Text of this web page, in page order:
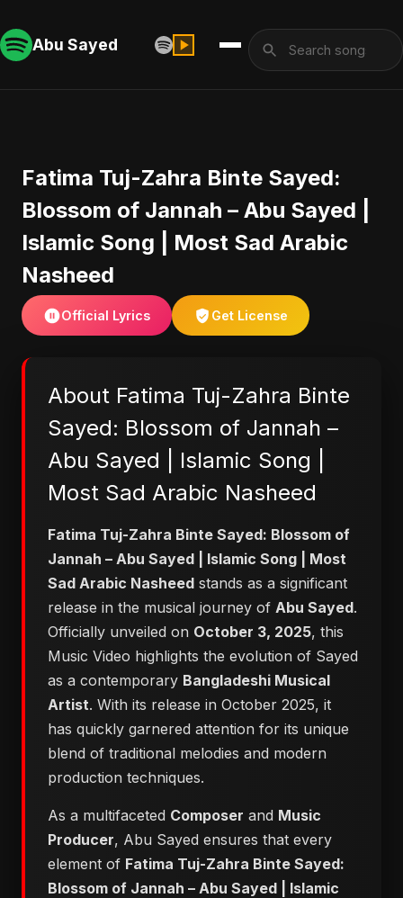
Abu Sayed
Fatima Tuj-Zahra Binte Sayed:
Blossom of Jannah – Abu Sayed |
Islamic Song | Most Sad Arabic
Nasheed
Official Lyrics Get License
About Fatima Tuj-Zahra Binte
Sayed: Blossom of Jannah –
Abu Sayed | Islamic Song |
Most Sad Arabic Nasheed
Fatima Tuj-Zahra Binte Sayed: Blossom of
Jannah – Abu Sayed | Islamic Song | Most
Sad Arabic Nasheed stands as a significant
release in the musical journey of Abu Sayed.
Officially unveiled on October 3, 2025, this
Music Video highlights the evolution of Sayed
as a contemporary Bangladeshi Musical
Artist. With its release in October 2025, it
has quickly garnered attention for its unique
blend of traditional melodies and modern
production techniques.
As a multifaceted Composer and Music
Producer, Abu Sayed ensures that every
element of Fatima Tuj-Zahra Binte Sayed:
Blossom of Jannah – Abu Sayed | Islamic